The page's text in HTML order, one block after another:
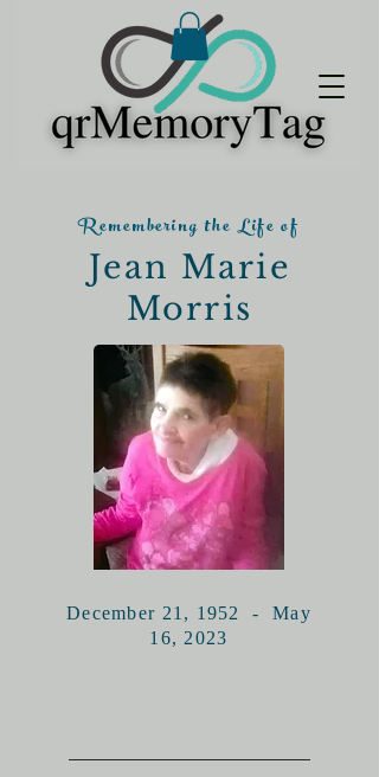
Remembering the Life of
Jean Marie
Morris
December 21, 1952 - May
16, 2023